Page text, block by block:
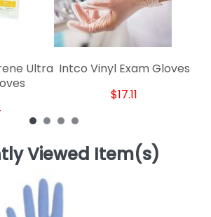
Ultra Intco Vinyl Exam Gloves
$17.11
Viewed Item(s)